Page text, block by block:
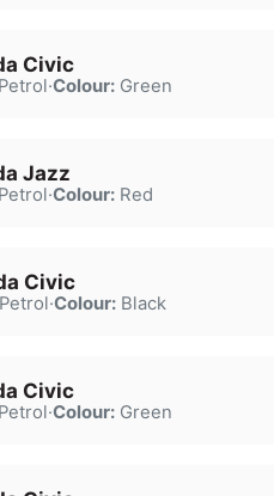
Civic
·Colour:Green
Jazz
·Colour:Red
Civic
·Colour:Black
Civic
·Colour:Green